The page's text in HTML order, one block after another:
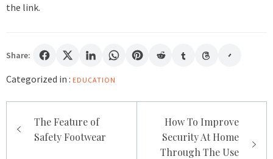
the link.
Share:
Categorized in : EDUCATION
navigation
The Feature of
Safety Footwear
How To Improve
Security At Home
Through The Use